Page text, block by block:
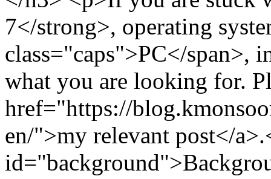
7</strong>, operating
class="caps">PC</span>,
what you are looking for.
href="https://
en/">my relevant post</